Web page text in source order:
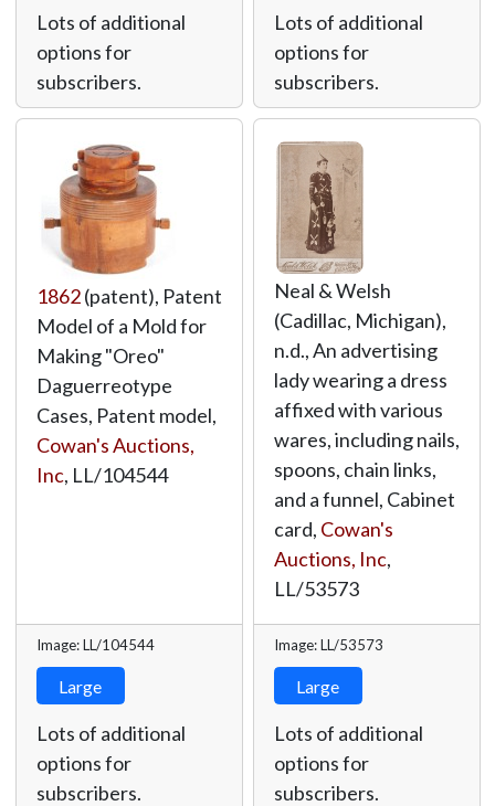
Lots of additional
options for
subscribers.
Lots of additional
options for
subscribers.
1862(patent), Patent
Model of a Mold for
Making "Oreo"
Daguerreotype
Cases, Patent model,
Cowan's Auctions,
Inc, LL/104544
Image: LL/104544
Large
Lots of additional
options for
subscribers.
Neal & Welsh
(Cadillac, Michigan),
n.d., An advertising
lady wearing a dress
affixed with various
wares, including nails,
spoons, chain links,
and a funnel, Cabinet
card, Cowan's
Auctions, Inc,
LL/53573
Image: LL/53573
Large
Lots of additional
options for
subscribers.